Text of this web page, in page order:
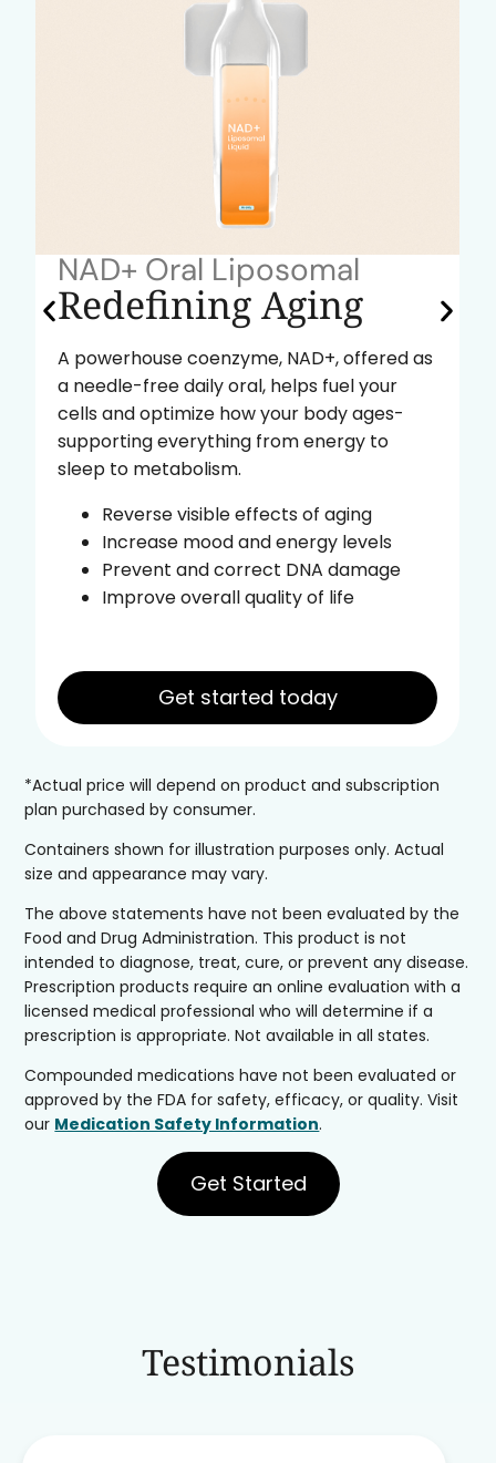
NAD+ Oral Liposomal
Redefining Aging
A powerhouse coenzyme, NAD+, offered as
a needle-free daily oral, helps fuel your
cells and optimize how your body ages-
supporting everything from energy to
sleep to metabolism.
Reverse visible effects of aging
Increase mood and energy levels
Prevent and correct DNA damage
Improve overall quality of life
Get started today
*Actual price will depend on product and subscription
plan purchased by consumer.
Containers shown for illustration purposes only. Actual
size and appearance may vary.
The above statements have not been evaluated by the
Food and Drug Administration. This product is not
intended to diagnose, treat, cure, or prevent any disease.
Prescription products require an online evaluation with a
licensed medical professional who will determine if a
prescription is appropriate. Not available in all states.
Compounded medications have not been evaluated or
approved by the FDA for safety, efficacy, or quality. Visit
our Medication Safety Information.
Get Started
Testimonials